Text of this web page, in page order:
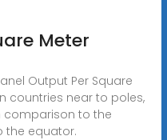
Meter
Output Per Square
countries near to poles,
comparison to the
the equator.